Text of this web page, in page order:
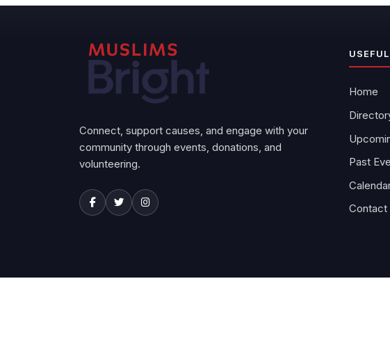
Connect, support causes, and engage with your
community through events, donations, and
volunteering.
Home
Past
Contact